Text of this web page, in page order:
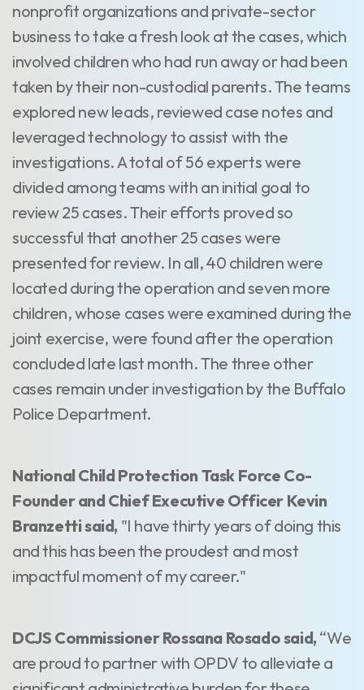
nonprofit organizations and private-sector
business to take a fresh look at the cases, which
involved children who had run away or had been
taken by their non-custodial parents. The teams
explored new leads, reviewed case notes and
leveraged technology to assist with the
investigations. A total of 56 experts were
divided among teams with an initial goal to
review 25 cases. Their efforts proved so
successful that another 25 cases were
presented for review. In all, 40 children were
located during the operation and seven more
children, whose cases were examined during the
joint exercise, were found after the operation
concluded late last month. The three other
cases remain under investigation by the Buffalo
Police Department.
National Child Protection Task Force Co-
Founder and Chief Executive Officer Kevin
Branzetti said, "I have thirty years of doing this
and this has been the proudest and most
impactful moment of my career."
DCJS Commissioner Rossana Rosado said, “We
are proud to partner with OPDV to alleviate a